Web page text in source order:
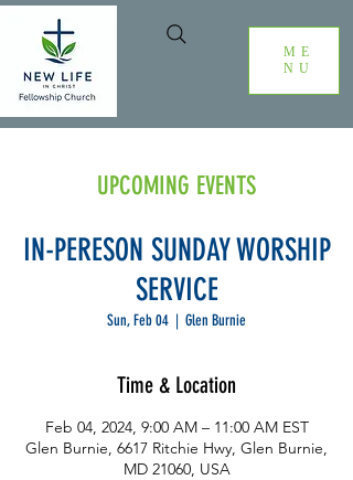
ME
NU
UPCOMING EVENTS
IN-PERESON SUNDAY WORSHIP
SERVICE
Sun, Feb 04
  |
Glen Burnie
Time & Location
Feb 04, 2024, 9:00 AM – 11:00 AM EST
Glen Burnie, 6617 Ritchie Hwy, Glen Burnie,
MD 21060, USA